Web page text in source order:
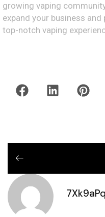
growing vaping
expand your business
top-notch vaping